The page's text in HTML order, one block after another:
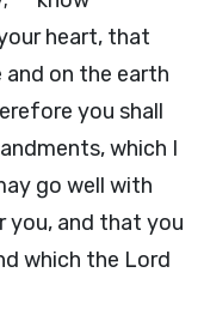
heart, that
and on the earth
you shall
which I
go well with
you, and that you
which the Lord